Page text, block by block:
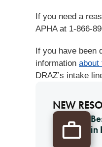
If you need a
APHA at 1-866-
If you have been
information about
DRAZ’s intake
NEW
in